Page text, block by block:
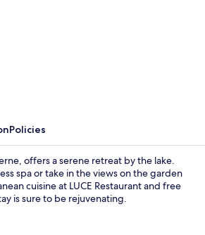
Policies
offers a serene retreat by the lake.
spa or take in the views on the garden
cuisine at LUCE Restaurant and free
is sure to be rejuvenating.